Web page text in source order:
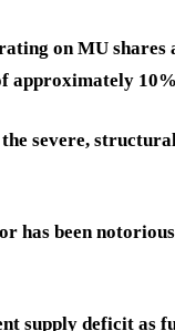
on MU shares
approximately
severe,
has been
supply deficit as